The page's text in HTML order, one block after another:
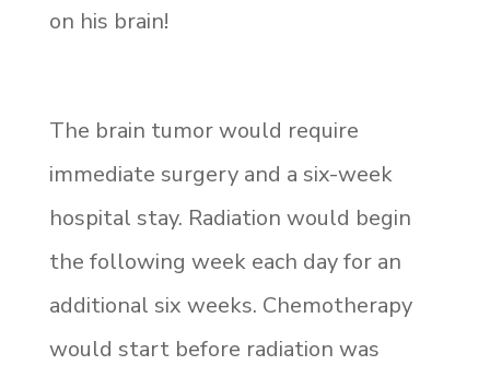
on his brain!
The brain tumor would require
immediate surgery and a six-week
hospital stay. Radiation would begin
the following week each day for an
additional six weeks. Chemotherapy
would start before radiation was